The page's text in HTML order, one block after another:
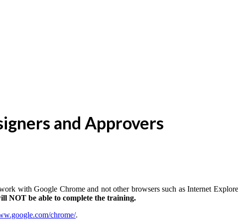
and Approvers
with Google Chrome and not other browsers such as Internet
NOT be able to complete the training.
chrome/.